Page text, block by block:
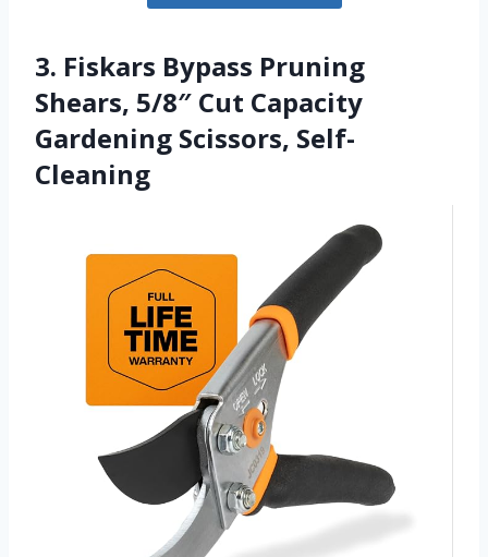
3. Fiskars Bypass Pruning
Shears, 5/8″ Cut Capacity
Gardening Scissors, Self-
Cleaning